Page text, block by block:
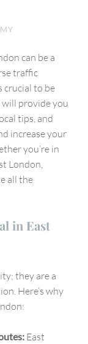
can be a
traffic
crucial to be
will provide you
tips, and
increase your
you’re in
London,
all the
in East
they are a
Here’s why
East